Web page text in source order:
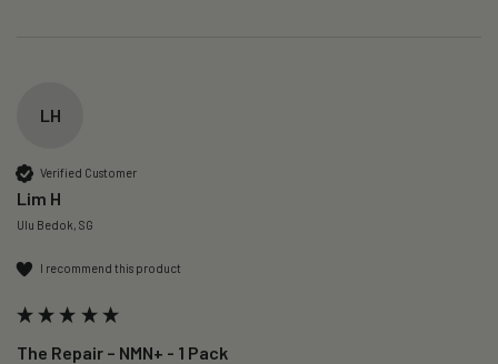
LH
Verified Customer
Lim H
Ulu Bedok, SG
I recommend this product
The Repair – NMN+ - 1 Pack